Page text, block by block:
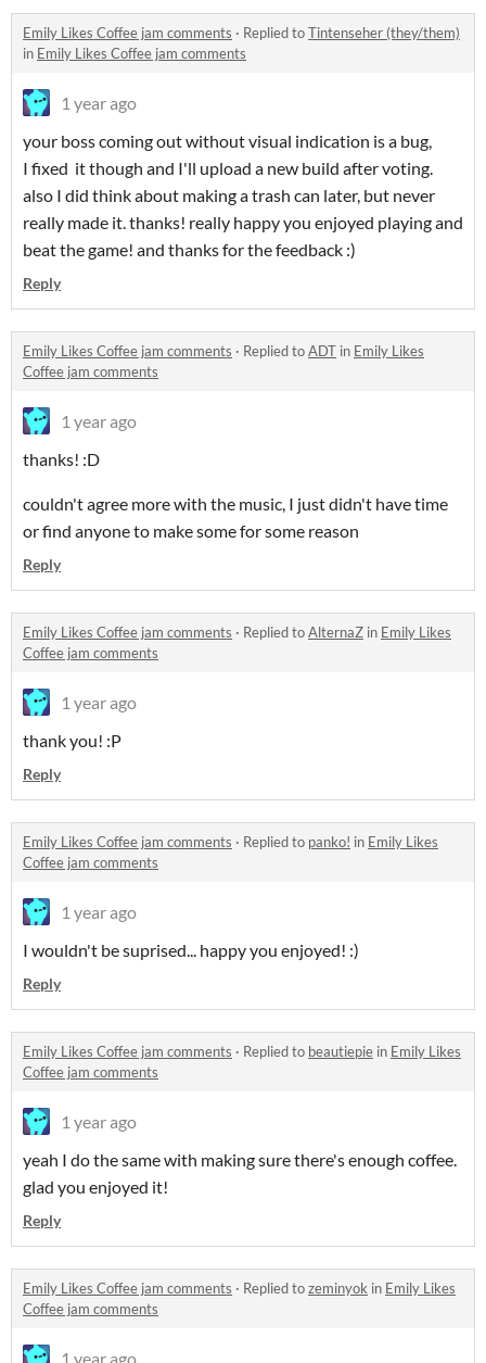
Emily Likes Coffee jam comments · Replied toTintenseher (they/them)
in Emily Likes Coffee jam comments
1 year ago
your boss coming out without visual indication is a bug,
I fixed it though and I'll upload a new build after voting.
also I did think about making a trash can later, but never
really made it. thanks! really happy you enjoyed playing and
beat the game! and thanks for the feedback :)
Reply
Emily Likes Coffee jam comments · Replied toADT in Emily Likes
Coffee jam comments
1 year ago
thanks! :D
couldn't agree more with the music, I just didn't have time
or find anyone to make some for some reason
Reply
Emily Likes Coffee jam comments · Replied toAlternaZ in Emily Likes
Coffee jam comments
1 year ago
thank you! :P
Reply
Emily Likes Coffee jam comments · Replied to panko! in Emily Likes
Coffee jam comments
1 year ago
I wouldn't be suprised... happy you enjoyed! :)
Reply
Emily Likes Coffee jam comments · Replied to beautiepie in Emily Likes
Coffee jam comments
1 year ago
yeah I do the same with making sure there's enough coffee.
glad you enjoyed it!
Reply
Emily Likes Coffee jam comments · Replied tozeminyok in Emily Likes
Coffee jam comments
1 year ago